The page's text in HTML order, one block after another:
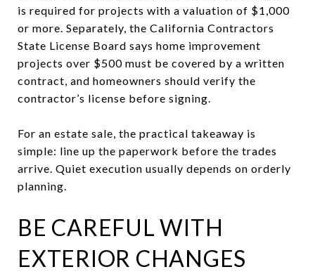
is required for projects with a valuation of $1,000
or more. Separately, the California Contractors
State License Board says home improvement
projects over $500 must be covered by a written
contract, and homeowners should verify the
contractor’s license before signing.
For an estate sale, the practical takeaway is
simple: line up the paperwork before the trades
arrive. Quiet execution usually depends on orderly
planning.
BE CAREFUL WITH
EXTERIOR CHANGES